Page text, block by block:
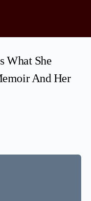
What She
And Her